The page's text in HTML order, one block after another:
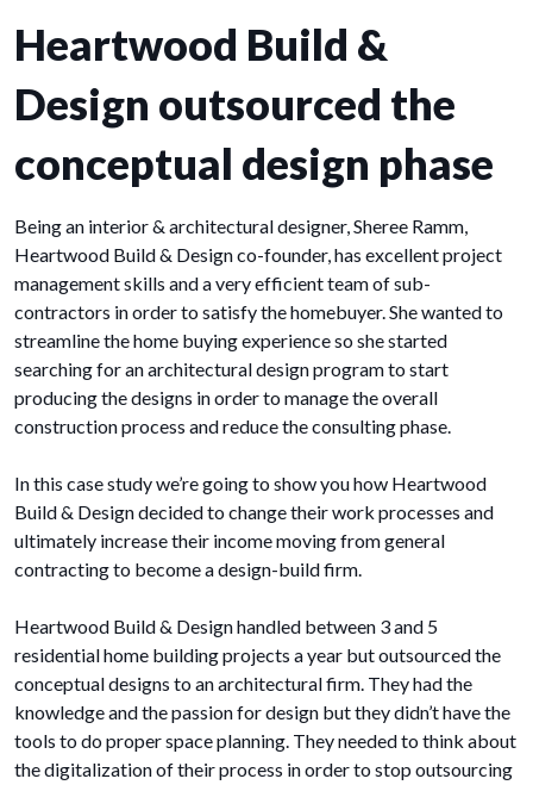
Heartwood Build &
Design outsourced the
conceptual design phase
Being an interior & architectural designer, Sheree Ramm,
Heartwood Build & Design co-founder, has excellent project
management skills and a very efficient team of sub-
contractors in order to satisfy the homebuyer. She wanted to
streamline the home buying experience so she started
searching for an architectural design program to start
producing the designs in order to manage the overall
construction process and reduce the consulting phase.
In this case study we’re going to show you how Heartwood
Build & Design decided to change their work processes and
ultimately increase their income moving from general
contracting to become a design-build firm.
Heartwood Build & Design handled between 3 and 5
residential home building projects a year but outsourced the
conceptual designs to an architectural firm. They had the
knowledge and the passion for design but they didn’t have the
tools to do proper space planning. They needed to think about
the digitalization of their process in order to stop outsourcing